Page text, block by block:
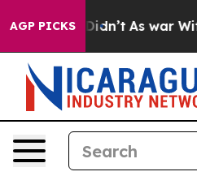
AGP PICKS
it Didn’t As war With